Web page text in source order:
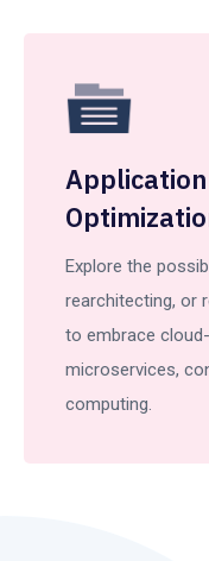
Explore the
rearchitecting, or
to embrace
microservices,
computing.